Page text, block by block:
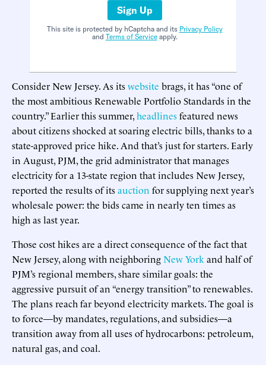
Sign Up
This site is protected by hCaptcha and its Privacy Policy
and Terms of Serviceapply.
Consider New Jersey. As itswebsite brags, it has “one of
the most ambitious Renewable Portfolio Standards in the
country.” Earlier this summer,headlinesfeatured news
about citizens shocked at soaring electric bills, thanks to a
state-approved price hike. And that’s just for starters. Early
in August, PJM, the grid administrator that manages
electricity for a 13-state region that includes New Jersey,
reported the results of itsauction for supplying next year’s
wholesale power: the bids came in nearly ten times as
high as last year.
Those cost hikes are a direct consequence of the fact that
New Jersey, along with neighboringNew York and half of
PJM’s regional members, share similar goals: the
aggressive pursuit of an “energy transition” to renewables.
The plans reach far beyond electricity markets. The goal is
to force—by mandates, regulations, and subsidies—a
transition away from all uses of hydrocarbons: petroleum,
natural gas, and coal.